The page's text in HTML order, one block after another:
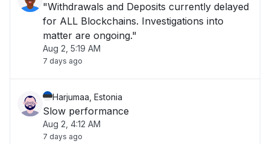
"Withdrawals and Deposits currently delayed
for ALL Blockchains. Investigations into
matter are ongoing."
Aug 2, 5:19 AM
7 days ago
Harjumaa, Estonia
Slow performance
Aug 2, 4:12 AM
7 days ago